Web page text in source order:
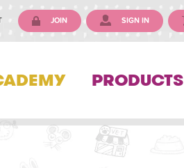
JOIN SIGN IN
PRODUCTS